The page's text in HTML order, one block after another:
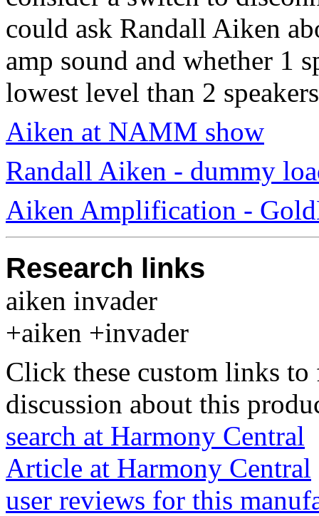
could ask Randall Aiken
amp sound and whether 1
lowest level than 2
Aiken at NAMM show
Randall Aiken - dummy
Aiken Amplification -
Research links
aiken invader
+aiken +invader
Click these custom links
discussion about this
search at Harmony Central
Article at Harmony Central
user reviews for this